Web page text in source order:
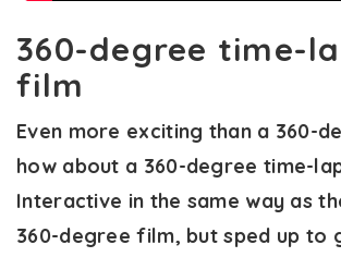
360-degree time-
film
Even more exciting than a 360-
how about a 360-degree time-
Interactive in the same way as
360-degree film, but sped up to